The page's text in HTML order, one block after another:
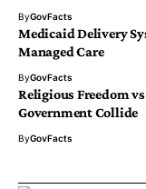
ByGovFacts
Medicaid Delivery
Managed Care
ByGovFacts
Religious Freedom
Government Collide
ByGovFacts